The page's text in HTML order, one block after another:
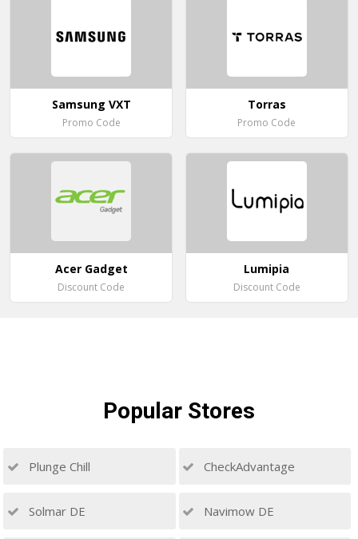
Samsung VXT
Promo Code
Torras
Promo Code
Acer Gadget
Discount Code
Lumipia
Discount Code
Popular Stores
Plunge Chill CheckAdvantage
Solmar DE Navimow DE